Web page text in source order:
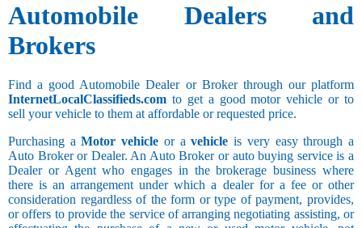
Automobile Dealers and
Brokers
Find a good Automobile Dealer or Broker through our platform
InternetLocalClassifieds.com to get a good motor vehicle or to
sell your vehicle to them at affordable or requested price.
Purchasing aMotor vehicle or avehicle is very easy through a
Auto Broker or Dealer. An Auto Broker or auto buying service is a
Dealer or Agent who engages in the brokerage business where
there is an arrangement under which a dealer for a fee or other
consideration regardless of the form or type of payment, provides,
or offers to provide the service of arranging negotiating assisting, or